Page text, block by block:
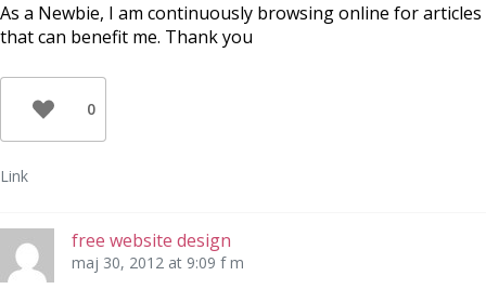
As a Newbie, I am continuously browsing online for articles
that can benefit me. Thank you
0
Link
free website design
maj 30, 2012 at 9:09 f m